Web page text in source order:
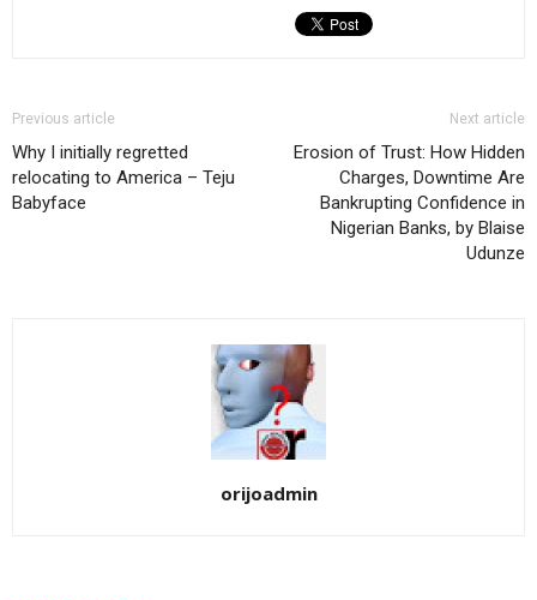
Previous article
Why I initially regretted
relocating to America – Teju
Babyface
Next article
Erosion of Trust: How Hidden
Charges, Downtime Are
Bankrupting Confidence in
Nigerian Banks, by Blaise
Udunze
orijoadmin